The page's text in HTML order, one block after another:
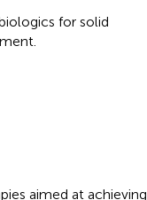
for solid
aimed at achieving